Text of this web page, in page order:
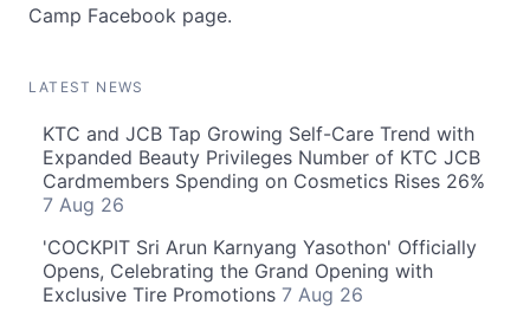
Camp Facebook page.
LATEST NEWS
KTC and JCB Tap Growing Self-Care Trend with
Expanded Beauty Privileges Number of KTC JCB
Cardmembers Spending on Cosmetics Rises 26%
7 Aug 26
'COCKPIT Sri Arun Karnyang Yasothon' Officially
Opens, Celebrating the Grand Opening with
Exclusive Tire Promotions 7 Aug 26